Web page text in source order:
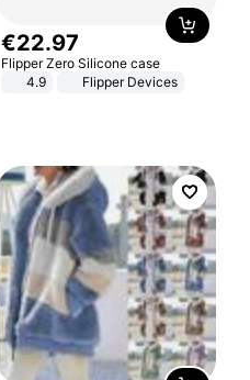
€22.97
Flipper Zero Silicone case
4.9
Flipper Devices